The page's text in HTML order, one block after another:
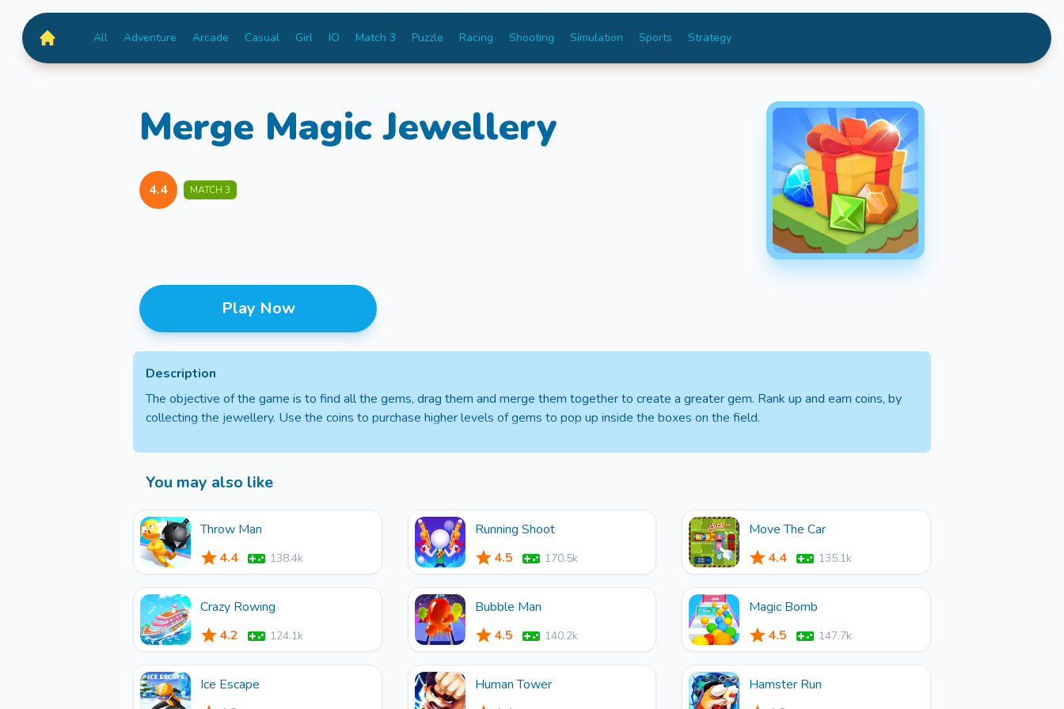
MiniGameTime
All Adventure Arcade Casual Girl IO Match 3 Puzzle Racing Shooting Simulation Sports Strategy
Merge Magic Jewellery
4.4 MATCH 3
Play Now
Description
The objective of the game is to find all the gems, drag them and merge them together to create a greater gem. Rank up and earn coins, by
collecting the jewellery. Use the coins to purchase higher levels of gems to pop up inside the boxes on the field.
You may also like
Throw Man
4.4
138.4k
Running Shoot
4.5
170.5k
Move The Car
4.4
135.1k
Crazy Rowing
4.2
124.1k
Bubble Man
4.5
140.2k
Magic Bomb
4.5
147.7k
Ice Escape
Human Tower
Hamster Run